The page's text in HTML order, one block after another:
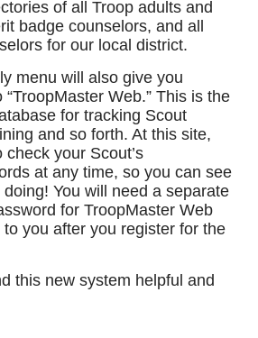
of all Troop adults and
badge counselors, and all
for our local district.
menu will also give you
Web.” This is the
for tracking Scout
and so forth. At this site,
your Scout’s
at any time, so you can see
doing! You will need a separate
for TroopMaster Web
you after you register for the
this new system helpful and